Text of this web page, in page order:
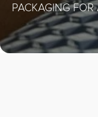
PACKAGING